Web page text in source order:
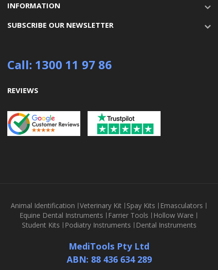
INFORMATION
SUBSCRIBE OUR NEWSLETTER
Call: 1300 11 97 86
REVIEWS
Animal Identification Veterinary Kit Spay Kits
Emasculators
Equine Dental Instruments
Farrier Tools
Hollow Ware
Student Kits
Podiatry Instruments Dental Instruments
MediTools Pty Ltd
ABN: 88 436 634 289